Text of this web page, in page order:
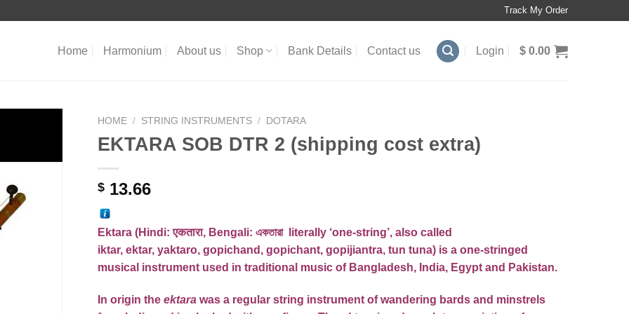
Track My Order
Home Harmonium About us Shop Bank Details Contact us Login $ 0.00
HOME / STRING INSTRUMENTS / DOTARA
EKTARA SOB DTR 2 (shipping cost extra)
$ 13.66
Ektara (Hindi:एकतारा, Bengali: একতারা
literally ‘one-string’, also called
iktar, ektar, yaktaro, gopichand, gopichant, gopijiantra, tun tuna) is a one-stringed
musical instrument used in traditional music of Bangladesh, India, Egypt and Pakistan.
In origin the ektara was a regular string instrument of wandering bards and minstrels